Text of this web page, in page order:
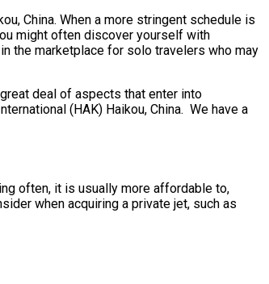
China. When a more stringent schedule is
might often discover yourself with
the marketplace for solo travelers who may
deal of aspects that enter into
(HAK) Haikou, China. We have a
often, it is usually more affordable to,
when acquiring a private jet, such as